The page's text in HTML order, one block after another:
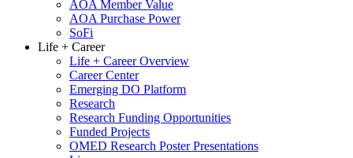
AOA Member Value
AOA Purchase Power
SoFi
Life + Career
Life + Career Overview
Career Center
Emerging DO Platform
Research
Research Funding Opportunities
Funded Projects
OMED Research Poster Presentations